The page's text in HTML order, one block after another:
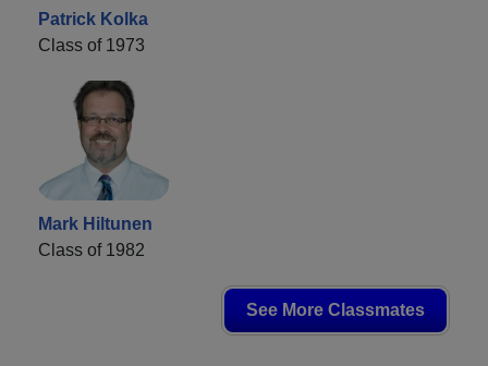
Patrick Kolka
Class of 1973
Mark Hiltunen
Class of 1982
See More Classmates